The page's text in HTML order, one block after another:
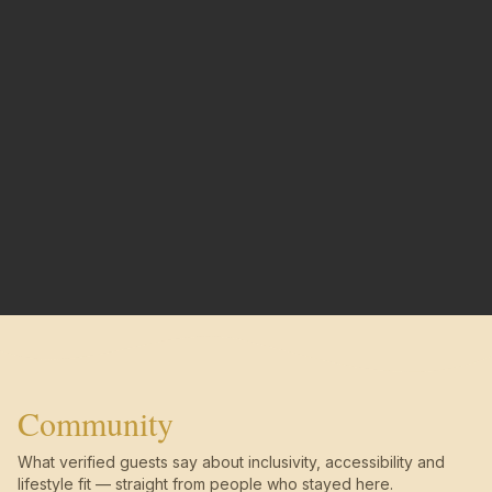
Community
What verified guests say about inclusivity, accessibility and
lifestyle fit — straight from people who stayed here.